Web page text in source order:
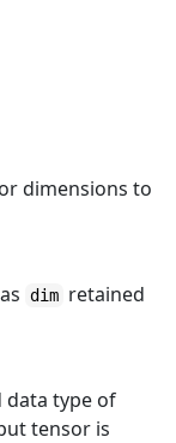
dimensions to
dim retained
data type of
tensor is